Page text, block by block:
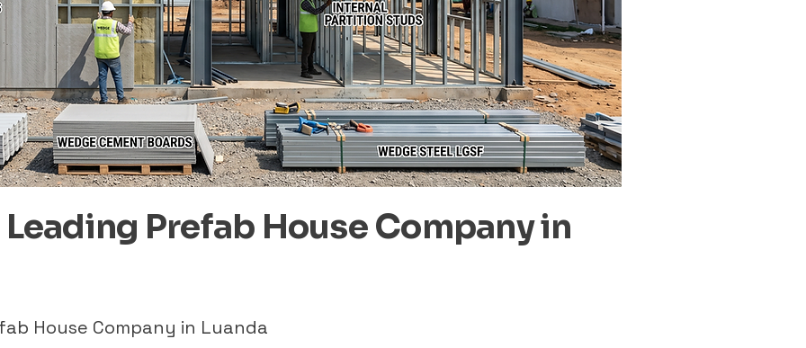
Prefab House Company in
House Company in Luanda